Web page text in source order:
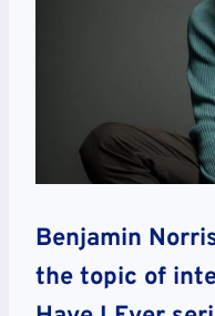
Benjamin
the topic of